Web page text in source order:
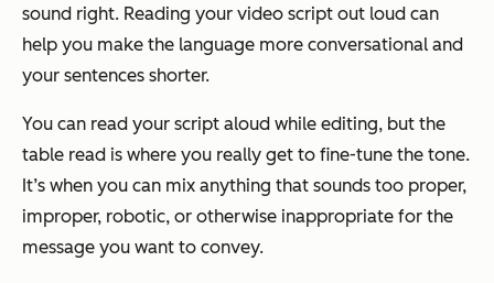
sound right. Reading your video script out loud can
help you make the language more conversational and
your sentences shorter.
You can read your script aloud while editing, but the
table read is where you really get to fine-tune the tone.
It’s when you can mix anything that sounds too proper,
improper, robotic, or otherwise inappropriate for the
message you want to convey.